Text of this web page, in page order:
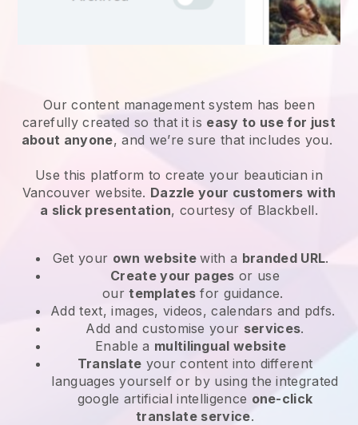
Our content management system has been
carefully created so that it is easy to use for just
about anyone, and we’re sure that includes you.
Use this platform to create your beautician in
Vancouver website. Dazzle your customers with
a slick presentation, courtesy of Blackbell.
Get your own websitewith a branded URL.
Create your pages or use
ourtemplates for guidance.
Add text, images, videos, calendars and pdfs.
Add and customise your services.
Enable a multilingual website
Translate your content into different
languages yourself or by using the integrated
google artificial intelligence one-click
translate service.